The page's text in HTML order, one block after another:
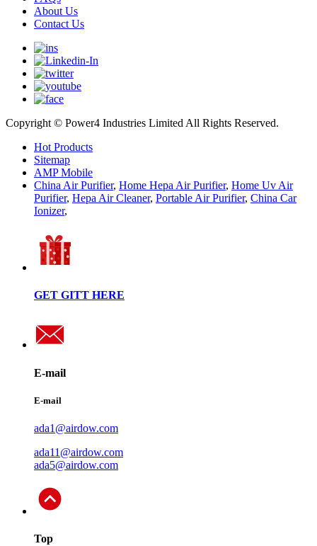
About Us
Contact Us
Copyright © Power4 Industries Limited All Rights Reserved.
Hot Products
Sitemap
AMP Mobile
China Air Purifier, Home Hepa Air Purifier, Home Uv Air
Purifier, Hepa Air Cleaner, Portable Air Purifier, China Car
Ionizer,
GET GITT HERE
E-mail
E-mail
ada1@airdow.com
ada11@airdow.com
ada5@airdow.com
Top